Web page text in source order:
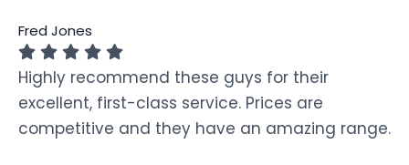
Fred Jones
Highly recommend these guys for their
excellent, first-class service. Prices are
competitive and they have an amazing range.